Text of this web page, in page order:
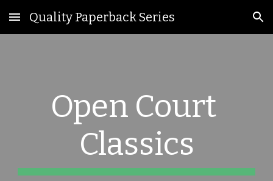
Skip to main content Skip to navigation
Quality Paperback Series
Open Court
Classics